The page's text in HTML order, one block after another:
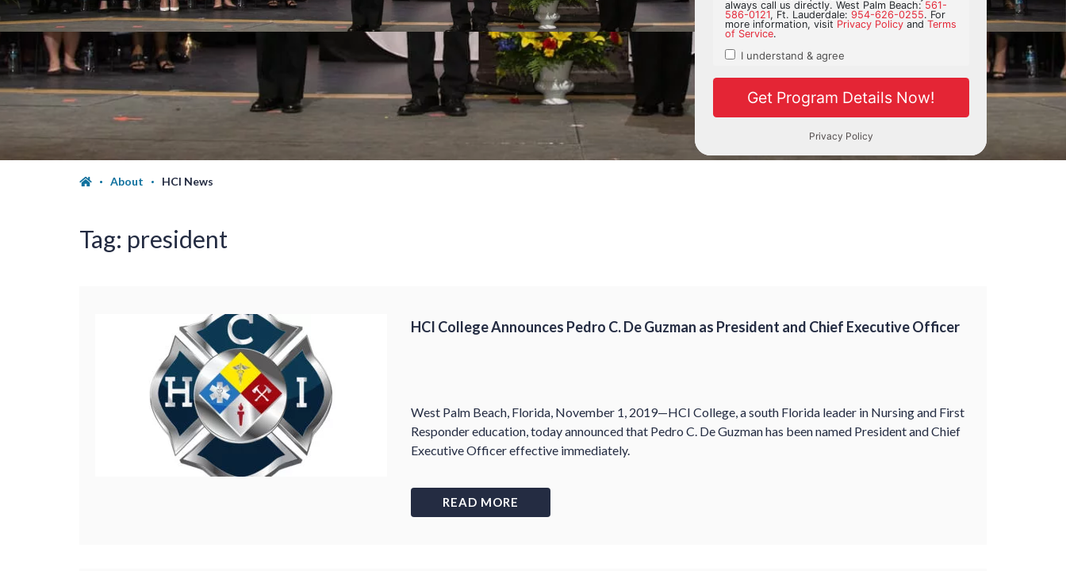
About HCI News
Tag: president
HCI College Announces Pedro C. De Guzman as President and Chief Executive Officer
West Palm Beach, Florida, November 1, 2019—HCI College, a south Florida leader in Nursing and First
Responder education, today announced that Pedro C. De Guzman has been named President and Chief
Executive Officer effective immediately.
READ MORE